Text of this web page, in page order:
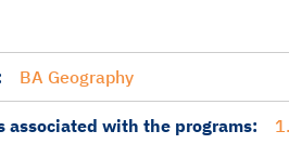
BA Geography
associated with the programs: